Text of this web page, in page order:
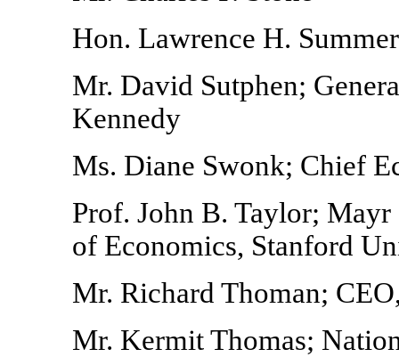
Hon. Lawrence H.
Mr. David Sutphen;
Kennedy
Ms. Diane Swonk; Chief
Prof. John B. Taylor;
of Economics, Stanford
Mr. Richard Thoman;
Mr. Kermit Thomas;